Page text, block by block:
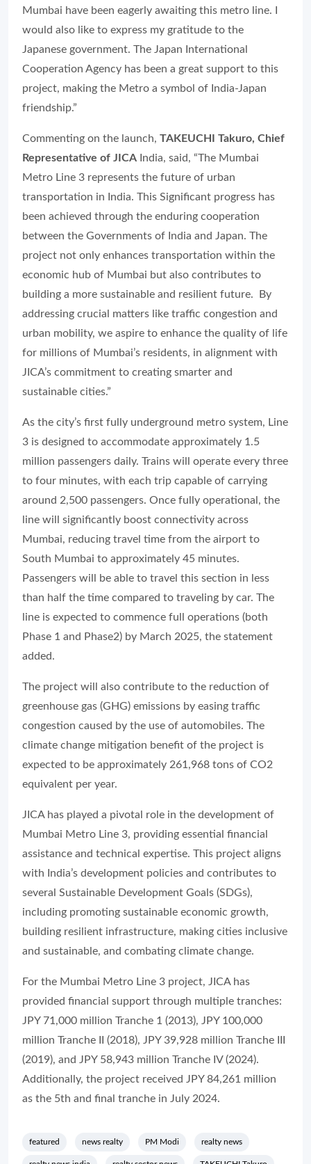
Mumbai have been eagerly awaiting this metro line. I
would also like to express my gratitude to the
Japanese government. The Japan International
Cooperation Agency has been a great support to this
project, making the Metro a symbol of India-Japan
friendship.”
Commenting on the launch, TAKEUCHI Takuro, Chief
Representative of JICA India, said, “The Mumbai
Metro Line 3 represents the future of urban
transportation in India. This Significant progress has
been achieved through the enduring cooperation
between the Governments of India and Japan. The
project not only enhances transportation within the
economic hub of Mumbai but also contributes to
building a more sustainable and resilient future. By
addressing crucial matters like traffic congestion and
urban mobility, we aspire to enhance the quality of life
for millions of Mumbai’s residents, in alignment with
JICA’s commitment to creating smarter and
sustainable cities.”
As the city’s first fully underground metro system, Line
3 is designed to accommodate approximately 1.5
million passengers daily. Trains will operate every three
to four minutes, with each trip capable of carrying
around 2,500 passengers. Once fully operational, the
line will significantly boost connectivity across
Mumbai, reducing travel time from the airport to
South Mumbai to approximately 45 minutes.
Passengers will be able to travel this section in less
than half the time compared to traveling by car. The
line is expected to commence full operations (both
Phase 1 and Phase2) by March 2025, the statement
added.
The project will also contribute to the reduction of
greenhouse gas (GHG) emissions by easing traffic
congestion caused by the use of automobiles. The
climate change mitigation benefit of the project is
expected to be approximately 261,968 tons of CO2
equivalent per year.
JICA has played a pivotal role in the development of
Mumbai Metro Line 3, providing essential financial
assistance and technical expertise. This project aligns
with India’s development policies and contributes to
several Sustainable Development Goals (SDGs),
including promoting sustainable economic growth,
building resilient infrastructure, making cities inclusive
and sustainable, and combating climate change.
For the Mumbai Metro Line 3 project, JICA has
provided financial support through multiple tranches:
JPY 71,000 million Tranche 1 (2013), JPY 100,000
million Tranche II (2018), JPY 39,928 million Tranche III
(2019), and JPY 58,943 million Tranche IV (2024).
Additionally, the project received JPY 84,261 million
as the 5th and final tranche in July 2024.
featured news realty PM Modi realty news